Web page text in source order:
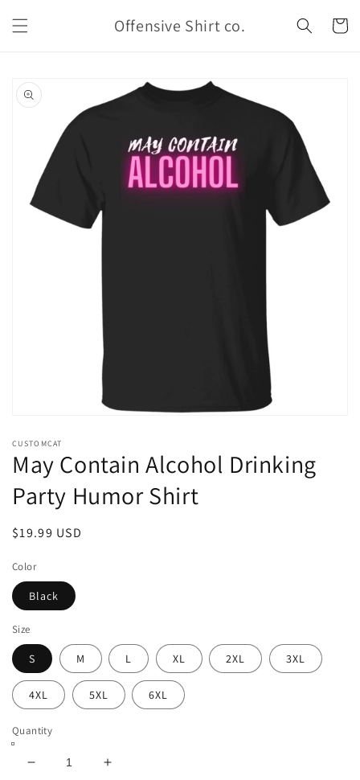
content
Offensive Shirt co. Cart
product
information
1
in
modal
CUSTOMCAT
May Contain Alcohol Drinking
Party Humor Shirt
Regular
$19.99 USD
Color
Black
Size
S M L XL 2XL 3XL
4XL 5XL 6XL
Quantity
Decrease
Increase